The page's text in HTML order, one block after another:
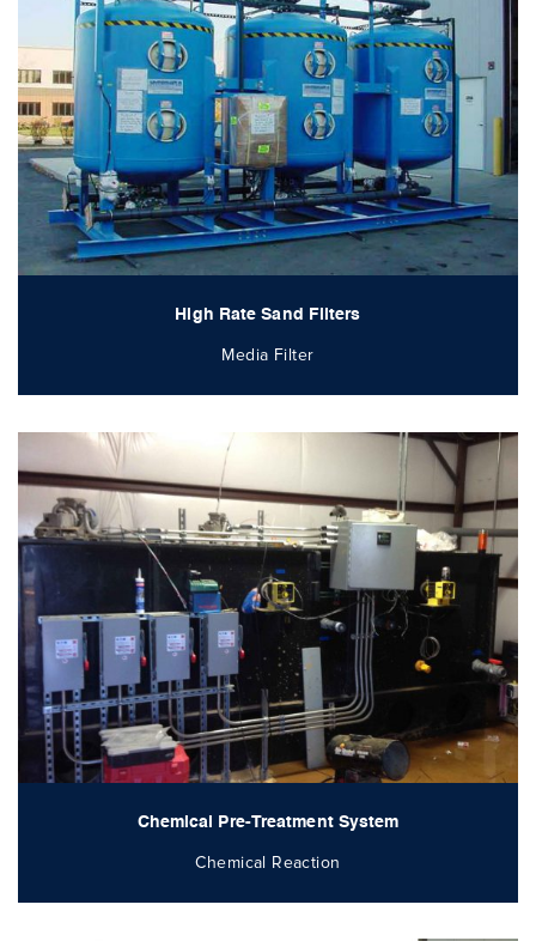
High Rate Sand Filters
Media Filter
Chemical Pre-Treatment System
Chemical Reaction